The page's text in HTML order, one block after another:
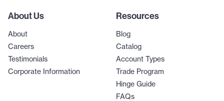
About Us
About
Careers
Testimonials
Corporate Information
Resources
Blog
Catalog
Account Types
Trade Program
Hinge Guide
FAQs